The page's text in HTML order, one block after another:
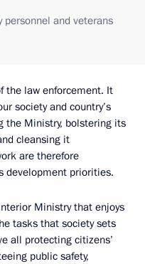
and veterans
the law enforcement. It
society and country’s
the Ministry, bolstering its
cleansing it
are therefore
development priorities.
Ministry that enjoys
tasks that society sets
all protecting citizens’
public safety,